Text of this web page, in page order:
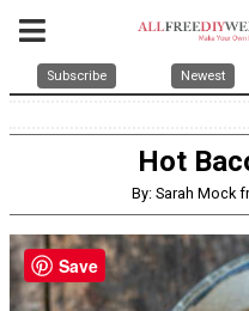
Subscribe Newest
Hot
By: Sarah Mock
Save